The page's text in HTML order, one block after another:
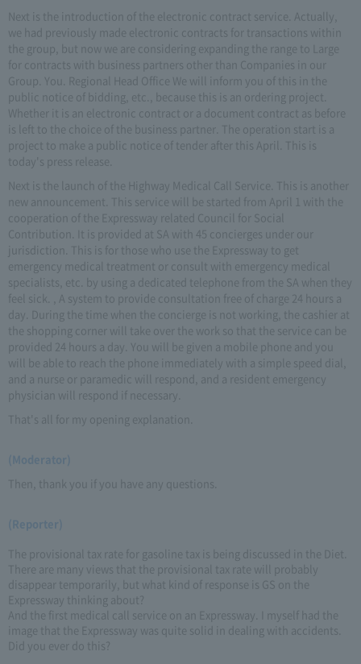
Next is the introduction of the electronic contract service. Actually,
we had previously made electronic contracts for transactions within
the group, but now we are considering expanding the range to Large
for contracts with business partners other than Companies in our
Group. You. Regional Head Office We will inform you of this in the
public notice of bidding, etc., because this is an ordering project.
Whether it is an electronic contract or a document contract as before
is left to the choice of the business partner. The operation start is a
project to make a public notice of tender after this April. This is
today's press release.
Next is the launch of the Highway Medical Call Service. This is another
new announcement. This service will be started from April 1 with the
cooperation of the Expressway related Council for Social
Contribution. It is provided at SA with 45 concierges under our
jurisdiction. This is for those who use the Expressway to get
emergency medical treatment or consult with emergency medical
specialists, etc. by using a dedicated telephone from the SA when they
feel sick. , A system to provide consultation free of charge 24 hours a
day. During the time when the concierge is not working, the cashier at
the shopping corner will take over the work so that the service can be
provided 24 hours a day. You will be given a mobile phone and you
will be able to reach the phone immediately with a simple speed dial,
and a nurse or paramedic will respond, and a resident emergency
physician will respond if necessary.
That's all for my opening explanation.
(Moderator)
Then, thank you if you have any questions.
(Reporter)
The provisional tax rate for gasoline tax is being discussed in the Diet.
There are many views that the provisional tax rate will probably
disappear temporarily, but what kind of response is GS on the
Expressway thinking about?
And the first medical call service on an Expressway. I myself had the
image that the Expressway was quite solid in dealing with accidents.
Did you ever do this?